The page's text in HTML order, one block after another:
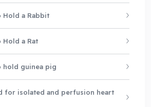
Hold a Rabbit
a Rat
hold guinea pig
for isolated and perfusion heart